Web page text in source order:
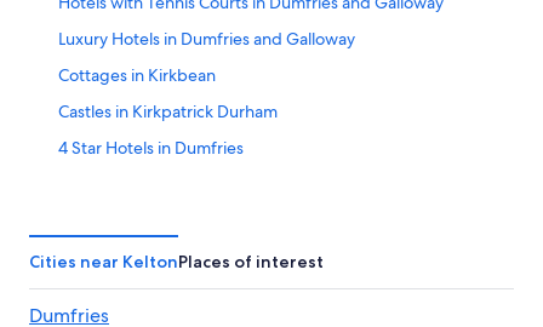
Luxury Hotels in Dumfries and Galloway
Cottages in Kirkbean
Castles in Kirkpatrick Durham
4 Star Hotels in Dumfries
Hotels near Lochmaben Golf Club
Family Hotels in Dumfries and Galloway
Cities near KeltonPlaces of interest
Dumfries